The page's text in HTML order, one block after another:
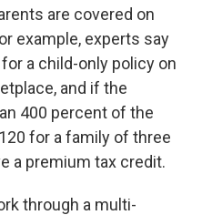
are covered on
example, experts say
a child-only policy on
and if the
400 percent of the
for a family of three
a premium tax credit.
through a multi-